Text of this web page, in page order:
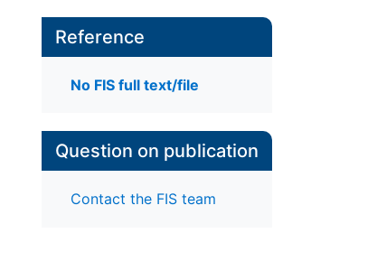
Reference
No FIS full text/file
Question on publication
Contact the FIS team